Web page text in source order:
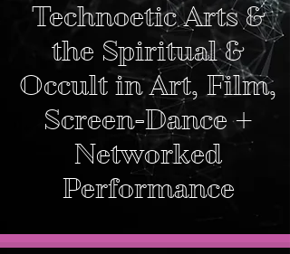
Technoetic Arts &
the Spiritual &
Occult in Art, Film,
Screen-Dance +
Networked
Performance